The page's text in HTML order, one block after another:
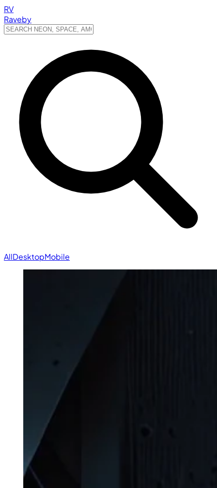
RV
Raveby
AllDesktopMobile